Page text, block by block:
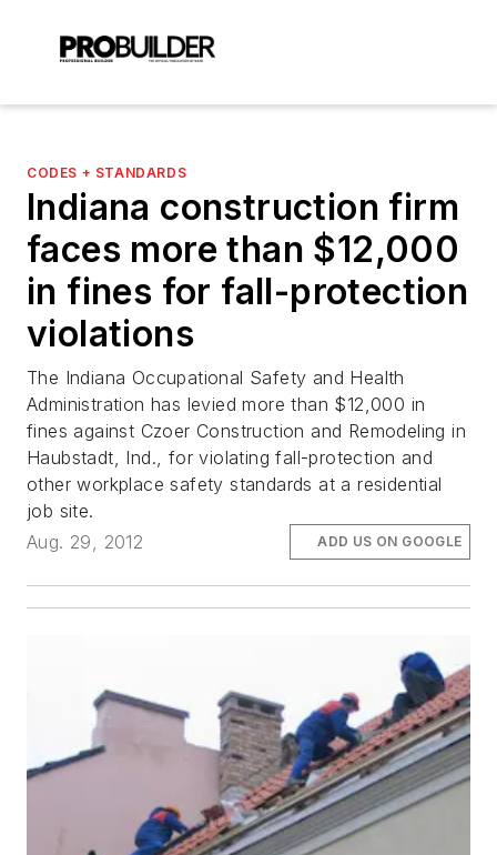
CODES + STANDARDS
Indiana construction firm
faces more than $12,000
in fines for fall-protection
violations
The Indiana Occupational Safety and Health
Administration has levied more than $12,000 in
fines against Czoer Construction and Remodeling in
Haubstadt, Ind., for violating fall-protection and
other workplace safety standards at a residential
job site.
Aug. 29, 2012
ADD US ON GOOGLE